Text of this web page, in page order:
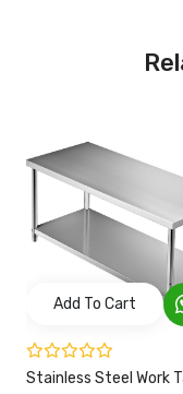
Add To Cart
Stainless Steel Work